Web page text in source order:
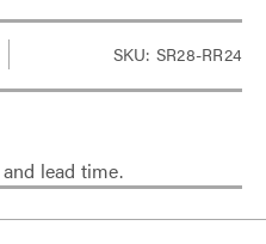
SKU: SR28-RR24
lead time.